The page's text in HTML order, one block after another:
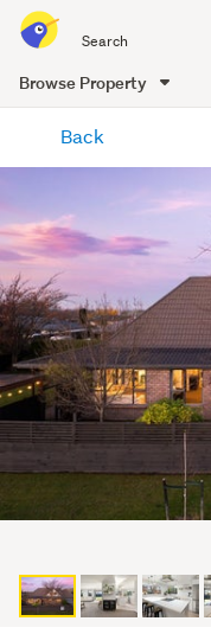
all
of
Me
Browse Property
content
Back